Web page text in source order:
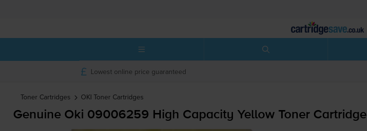
Lowest online price guaranteed
Toner Cartridges OKI Toner Cartridges
Genuine Oki 09006259 High Capacity Yellow Toner Cartridge